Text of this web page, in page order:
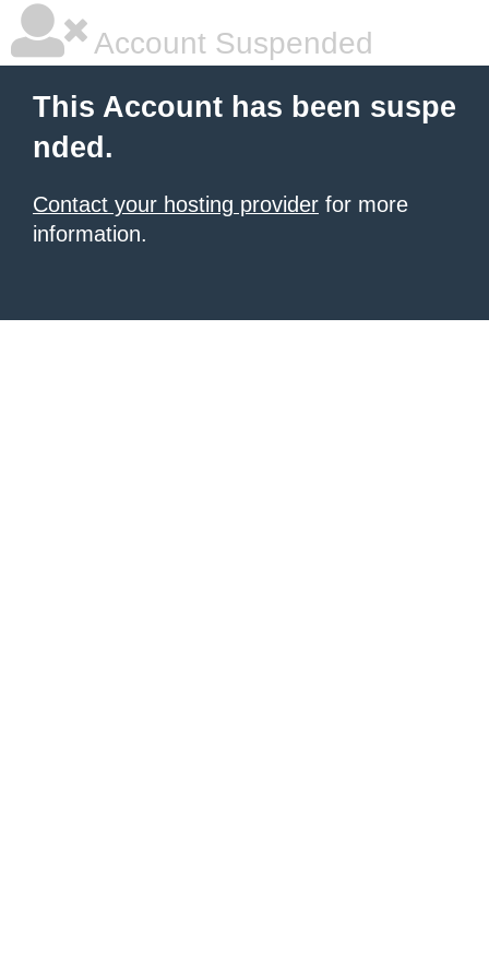
Account Suspended
This Account has been suspe
nded.
Contact your hosting provider for more
information.